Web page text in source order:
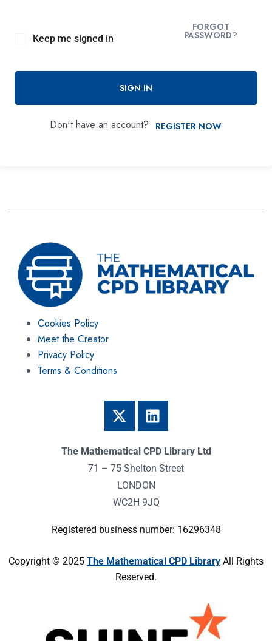
Keep me signed in
FORGOT
PASSWORD?
SIGN IN
Don't have an account? REGISTER NOW
Cookies Policy
Meet the Creator
Privacy Policy
Terms & Conditions
The Mathematical CPD Library Ltd
71 – 75 Shelton Street
LONDON
WC2H 9JQ
Registered business number: 16296348
Copyright © 2025 The Mathematical CPD Library All Rights
Reserved.